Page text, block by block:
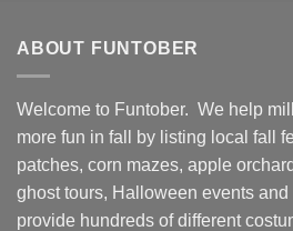
ABOUT FUNTOBER
Welcome to Funtober. We help
more fun in fall by listing local fall
patches, corn mazes, apple
ghost tours, Halloween events
provide hundreds of different